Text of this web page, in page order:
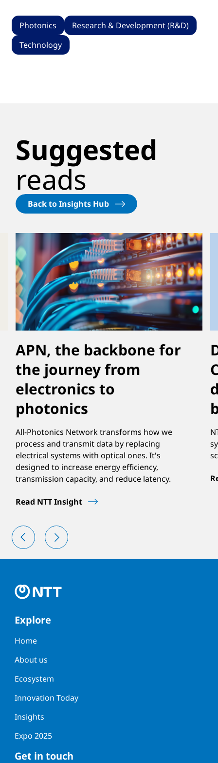
Photonics
Research & Development (R&D)
Technology
Suggested
reads
Back to Insights Hub
APN, the backbone for
the journey from
electronics to
photonics
All-Photonics Network transforms how we
process and transmit data by replacing
electrical systems with optical ones. It's
designed to increase energy efficiency,
transmission capacity, and reduce latency.
Read NTT Insight
Explore
Home
About us
Ecosystem
Innovation Today
Insights
Expo 2025
Get in touch